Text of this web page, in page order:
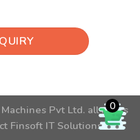
Pvt Ltd. all rights
Finsoft IT Solutions
0